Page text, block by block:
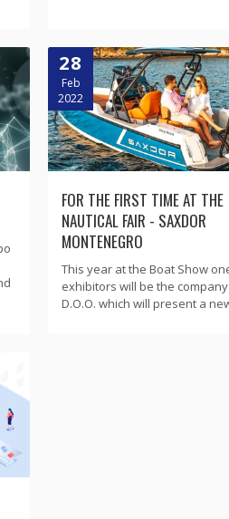
28
Feb
2022
FOR THE FIRST TIME AT THE
NAUTICAL FAIR - SAXDOR
MONTENEGRO
This year at the Boat Show
exhibitors will be the
D.O.O. which will present a